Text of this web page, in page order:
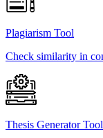
Plagiarism Tool
Check similarity in
Thesis Generator Tool